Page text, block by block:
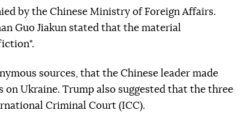
by the Chinese Ministry of Foreign Affairs.
Guo Jiakun stated that the material
sources, that the Chinese leader made
Ukraine. Trump also suggested that the three
Criminal Court (ICC).